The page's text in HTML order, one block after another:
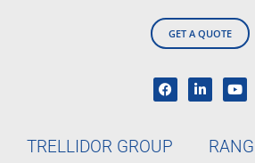
GET A QUOTE
TRELLIDOR GROUP